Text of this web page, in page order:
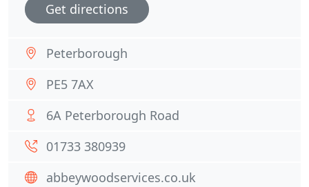
Get directions
Peterborough
PE5 7AX
6A Peterborough Road
01733 380939
abbeywoodservices.co.uk